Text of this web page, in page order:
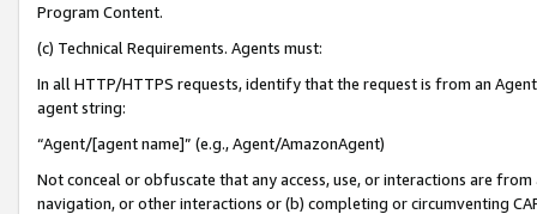
Program Content.
(c) Technical Requirements. Agents must:
In all HTTP/HTTPS requests, identify that the request is from an
agent string:
“Agent/[agent name]” (e.g., Agent/AmazonAgent)
Not conceal or obfuscate that any access, use, or interactions are
navigation, or other interactions or (b) completing or circumventing